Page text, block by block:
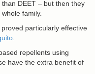
DEET – but then they
family.
particularly effective
repellents using
have the extra benefit of